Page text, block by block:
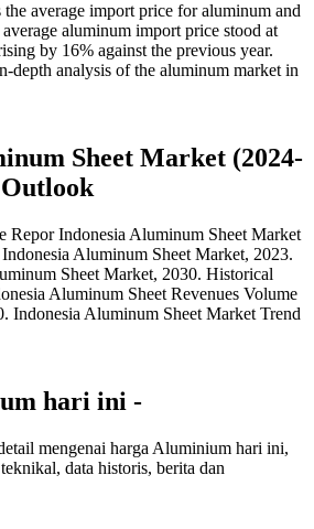
average import price for aluminum and
aluminum import price stood at
by 16% against the previous year.
depth analysis of the aluminum market in
Sheet Market (2024-
Outlook
Indonesia Aluminum Sheet Market
Aluminum Sheet Market, 2023.
Sheet Market, 2030. Historical
Aluminum Sheet Revenues Volume
Indonesia Aluminum Sheet Market Trend
hari ini -
mengenai harga Aluminium hari ini,
data historis, berita dan